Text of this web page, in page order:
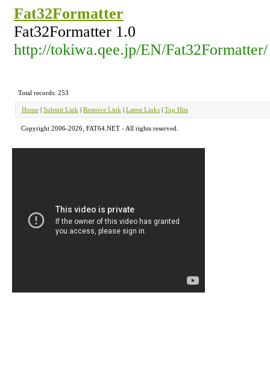
Fat32Formatter
Fat32Formatter 1.0
http://tokiwa.qee.jp/EN/Fat32Formatter/
Total records: 253
Home | Submit Link | Remove Link | Latest Links | Top Hits
Copyright 2006-2026, FAT64.NET - All rights reserved.